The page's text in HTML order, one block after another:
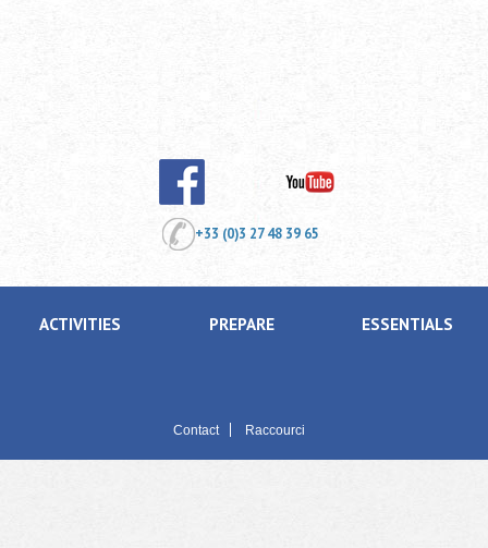
+33 (0)3 27 48 39 65
ACTIVITIES PREPARE ESSENTIALS
Contact Raccourci